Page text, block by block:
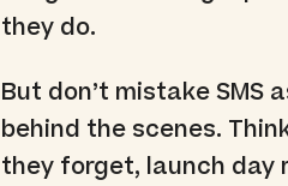
they do.
But don’t mistake SMS
behind the scenes.
they forget, launch day